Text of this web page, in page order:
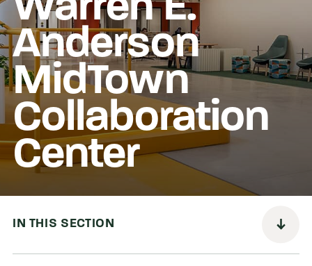
Philanthropy & Giving
Stories & Events
Donors
Advisors
Anderson
MidTown
Collaboration
Center
IN THIS SECTION